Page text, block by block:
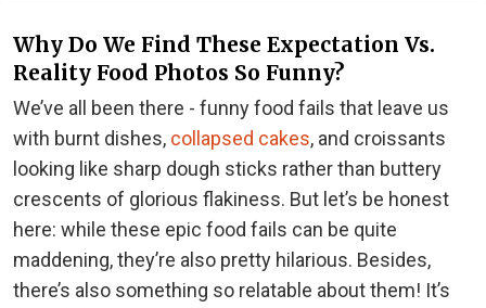
Why Do We Find These Expectation Vs.
Reality Food Photos So Funny?
We’ve all been there - funny food fails that leave us
with burnt dishes, collapsed cakes, and croissants
looking like sharp dough sticks rather than buttery
crescents of glorious flakiness. But let’s be honest
here: while these epic food fails can be quite
maddening, they’re also pretty hilarious. Besides,
there’s also something so relatable about them! It’s